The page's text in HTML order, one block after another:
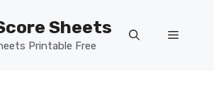
Sheets
Printable Free
Menu